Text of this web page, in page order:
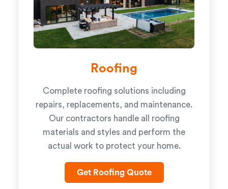
Roofing
Complete roofing solutions including
repairs, replacements, and maintenance.
Our contractors handle all roofing
materials and styles and perform the
actual work to protect your home.
Get Roofing Quote